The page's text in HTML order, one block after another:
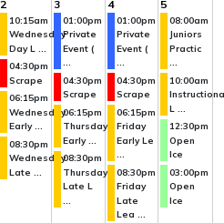
2
10:15am
Wednesday
Day L ...
04:30pm
Scrape
06:15pm
Wednesday
Early ...
08:30pm
Wednesday
Late ...
3
01:00pm
Private
Event (
...
04:30pm
Scrape
06:15pm
Thursday
Early ...
08:30pm
Thursday
Late L
4
01:00pm
Private
Event (
...
04:30pm
Scrape
06:15pm
Friday
Early Le
...
08:30pm
Friday
Late
Lea ...
5
08:00am
Juniors
Practic
...
10:00am
L ...
12:30pm
Open
Ice
03:00pm
Open
Ice